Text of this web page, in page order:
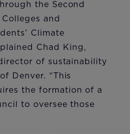
the Second
and
Climate
Chad King,
of sustainability
Denver. “This
the formation of a
to oversee those